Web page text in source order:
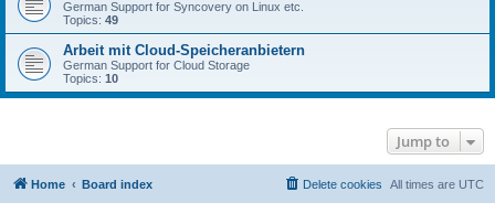
German Support for Syncovery on Linux etc.
Topics: 49
Arbeit mit Cloud-Speicheranbietern
German Support for Cloud Storage
Topics: 10
Jump to
Home Board index All times are UTC
Delete cookies